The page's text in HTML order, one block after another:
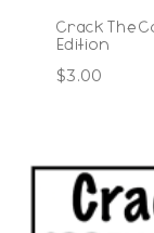
Crack The
Edition
$3.00